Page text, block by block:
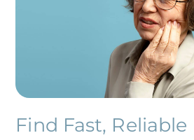
Find Fast, Reliable